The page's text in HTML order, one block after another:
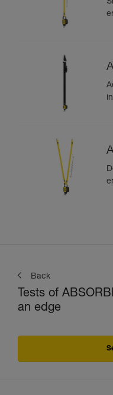
Back
Tests of
an edge